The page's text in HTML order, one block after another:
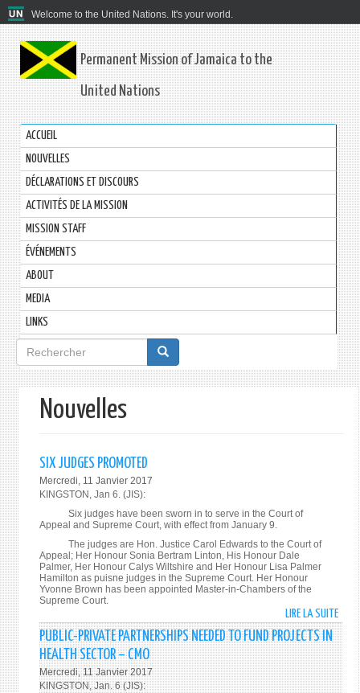
Welcome to the United Nations. It's your world.
Permanent Mission of Jamaica to the
United Nations
ACCUEIL
NOUVELLES
DÉCLARATIONS ET DISCOURS
ACTIVITÉS DE LA MISSION
MISSION STAFF
ÉVÉNEMENTS
ABOUT
MEDIA
LINKS
Formulaire
de
recherche
Nouvelles
SIX JUDGES PROMOTED
Mercredi, 11 Janvier 2017
KINGSTON, Jan 6. (JIS):
Six judges have been sworn in to serve in the Court of
Appeal and Supreme Court, with effect from January 9.
The judges are Hon. Justice Carol Edwards to the Court of
Appeal; Her Honour Sonia Bertram Linton, His Honour Dale
Palmer, Her Honour Calys Wiltshire and Her Honour Lisa Palmer
Hamilton as puisne judges in the Supreme Court. Her Honour
Yvonne Brown has been appointed Master-in-Chambers of the
Supreme Court.
LIRE LA SUITEDE
SIX
PUBLIC-PRIVATE PARTNERSHIPS NEEDED TO FUND PROJECTS IN
HEALTH SECTOR – CMO
Mercredi, 11 Janvier 2017
KINGSTON, Jan. 6 (JIS):